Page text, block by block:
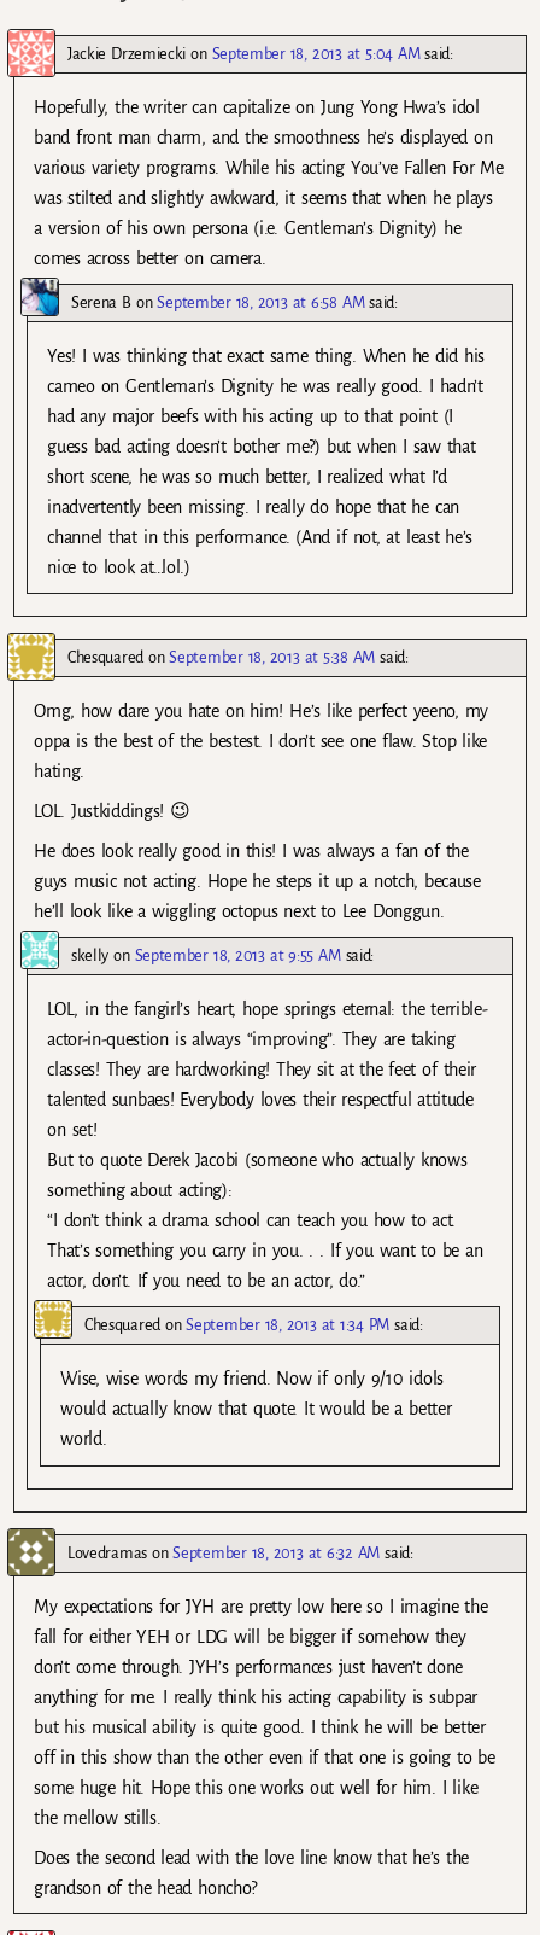
Jackie Drzemiecki on September 18, 2013 at 5:04 AM said:
Hopefully, the writer can capitalize on Jung Yong Hwa’s idol
band front man charm, and the smoothness he’s displayed on
various variety programs. While his acting You’ve Fallen For Me
was stilted and slightly awkward, it seems that when he plays
a version of his own persona (i.e. Gentleman’s Dignity) he
comes across better on camera.
Serena BonSeptember 18, 2013 at 6:58 AM said:
Yes! I was thinking that exact same thing. When he did his
cameo on Gentleman’s Dignity he was really good. I hadn’t
had any major beefs with his acting up to that point (I
guess bad acting doesn’t bother me?) but when I saw that
short scene, he was so much better, I realized what I’d
inadvertently been missing. I really do hope that he can
channel that in this performance. (And if not, at least he’s
nice to look at…lol.)
ChesquaredonSeptember 18, 2013 at 5:38 AM said:
Omg, how dare you hate on him! He’s like perfect yeeno, my
oppa is the best of the bestest. I don’t see one flaw. Stop like
hating.
LOL. Justkiddings! 😉
He does look really good in this! I was always a fan of the
guys music not acting. Hope he steps it up a notch, because
he’ll look like a wiggling octopus next to Lee Donggun.
skelly on September 18, 2013 at 9:55 AM said:
LOL, in the fangirl’s heart, hope springs eternal: the terrible-
actor-in-question is always “improving”. They are taking
classes! They are hardworking! They sit at the feet of their
talented sunbaes! Everybody loves their respectful attitude
on set!
But to quote Derek Jacobi (someone who actually knows
something about acting):
“I don’t think a drama school can teach you how to act.
That’s something you carry in you. . . If you want to be an
actor, don’t. If you need to be an actor, do.”
ChesquaredonSeptember 18, 2013 at 1:34 PM said:
Wise, wise words my friend. Now if only 9/10 idols
would actually know that quote. It would be a better
world.
LovedramasonSeptember 18, 2013 at 6:32 AM said:
My expectations for JYH are pretty low here so I imagine the
fall for either YEH or LDG will be bigger if somehow they
don’t come through. JYH’s performances just haven’t done
anything for me. I really think his acting capability is subpar
but his musical ability is quite good. I think he will be better
off in this show than the other even if that one is going to be
some huge hit. Hope this one works out well for him. I like
the mellow stills.
Does the second lead with the love line know that he’s the
grandson of the head honcho?